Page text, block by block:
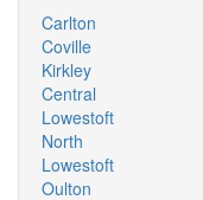
Carlton
Coville
Kirkley
Central
Lowestoft
North
Lowestoft
Oulton